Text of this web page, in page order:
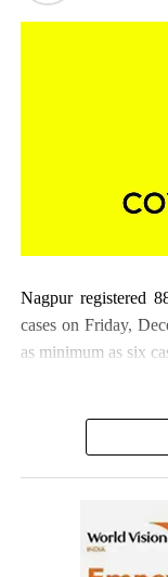
Nagpur registered
cases on Friday,
as minimum as six